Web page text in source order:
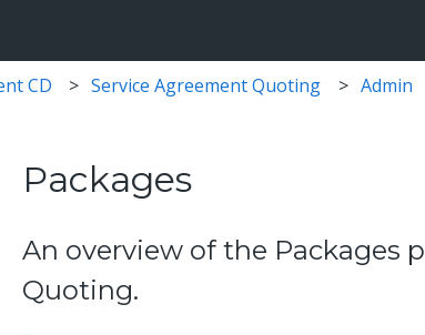
CD Service Agreement Quoting Admin
Packages
An overview of the Packages
Quoting.